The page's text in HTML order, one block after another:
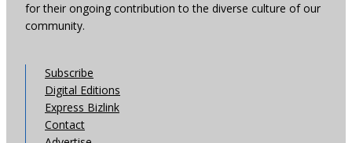
for their ongoing contribution to the diverse culture of our
community.
Subscribe
Digital Editions
Express Bizlink
Contact